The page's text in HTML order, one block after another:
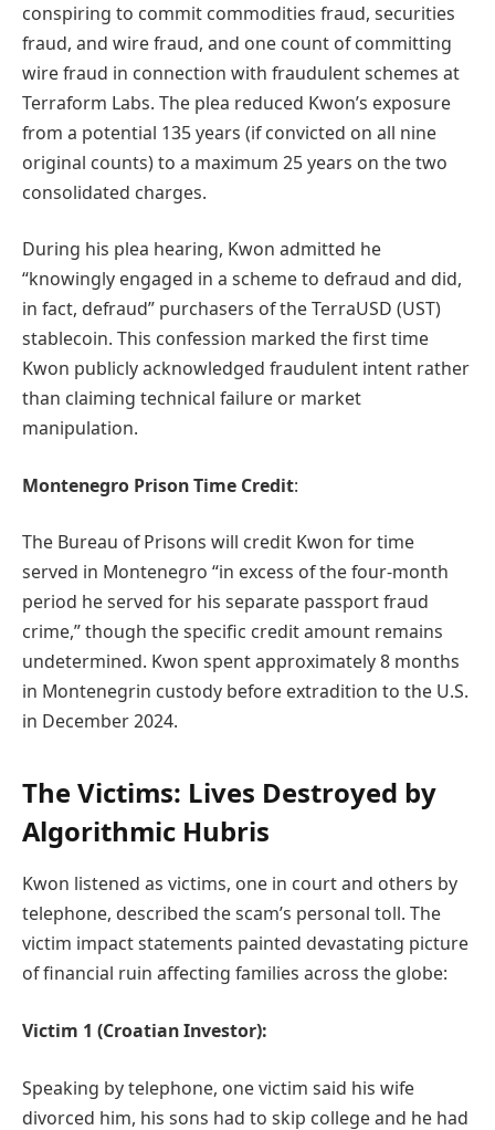
conspiring to commit commodities fraud, securities
fraud, and wire fraud, and one count of committing
wire fraud in connection with fraudulent schemes at
Terraform Labs. The plea reduced Kwon’s exposure
from a potential 135 years (if convicted on all nine
original counts) to a maximum 25 years on the two
consolidated charges.
During his plea hearing, Kwon admitted he
“knowingly engaged in a scheme to defraud and did,
in fact, defraud” purchasers of the TerraUSD (UST)
stablecoin. This confession marked the first time
Kwon publicly acknowledged fraudulent intent rather
than claiming technical failure or market
manipulation.
Montenegro Prison Time Credit:
The Bureau of Prisons will credit Kwon for time
served in Montenegro “in excess of the four-month
period he served for his separate passport fraud
crime,” though the specific credit amount remains
undetermined. Kwon spent approximately 8 months
in Montenegrin custody before extradition to the U.S.
in December 2024.
The Victims: Lives Destroyed by
Algorithmic Hubris
Kwon listened as victims, one in court and others by
telephone, described the scam’s personal toll. The
victim impact statements painted devastating picture
of financial ruin affecting families across the globe:
Victim 1 (Croatian Investor):
Speaking by telephone, one victim said his wife
divorced him, his sons had to skip college and he had